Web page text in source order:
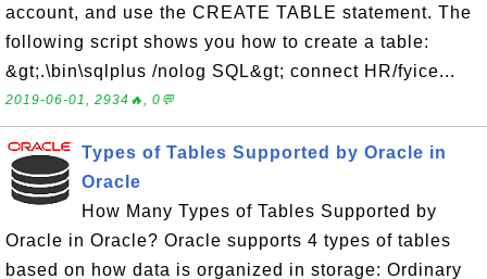
account, and use the CREATE TABLE statement. The
following script shows you how to create a table:
&gt;.\bin\sqlplus /nolog SQL&gt; connect HR/fyice...
2019-06-01, 2934🔥, 0💬
Types of Tables Supported by Oracle in
Oracle
How Many Types of Tables Supported by
Oracle in Oracle? Oracle supports 4 types of tables
based on how data is organized in storage: Ordinary